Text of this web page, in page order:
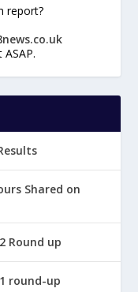
report?
Shared on
2 Round up
1 round-up